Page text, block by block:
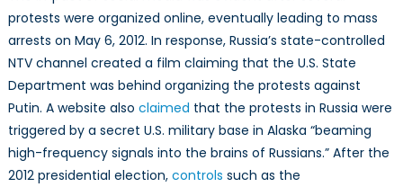
protests were organized online, eventually leading to mass
arrests on May 6, 2012. In response, Russia’s state-controlled
NTV channel created a film claiming that the U.S. State
Department was behind organizing the protests against
Putin. A website also claimed that the protests in Russia were
triggered by a secret U.S. military base in Alaska “beaming
high-frequency signals into the brains of Russians.” After the
2012 presidential election, controls such as the